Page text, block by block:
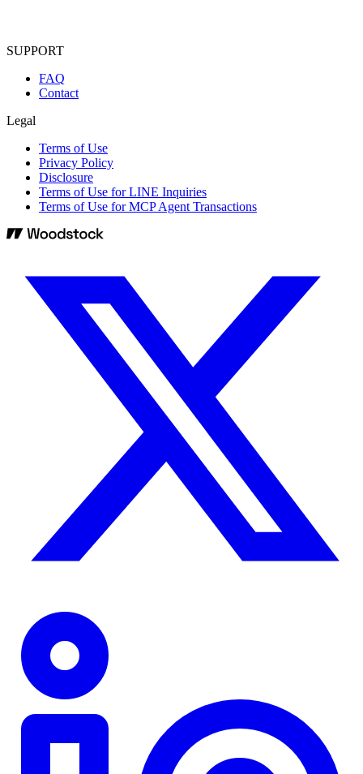
SUPPORT
FAQ
Contact
Legal
Terms of Use
Privacy Policy
Disclosure
Terms of Use for LINE Inquiries
Terms of Use for MCP Agent Transactions